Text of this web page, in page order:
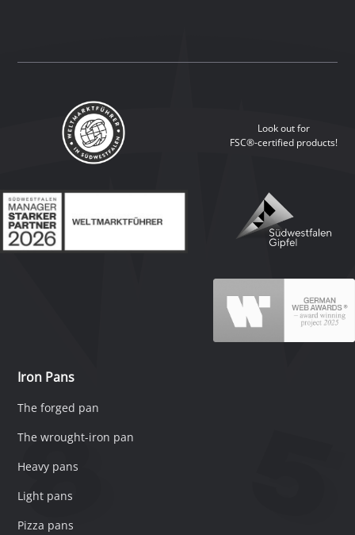
Look out for
FSC®-certified products!
Iron Pans
The forged pan
The wrought-iron pan
Heavy pans
Light pans
Pizza pans